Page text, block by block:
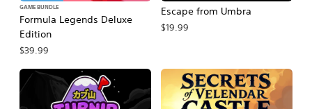
Formula Legends Deluxe
Edition
GAME BUNDLE
$39.99
Escape from Umbra
$19.99